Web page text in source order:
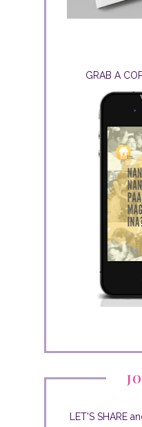
GRAB A
LET'S SHARE